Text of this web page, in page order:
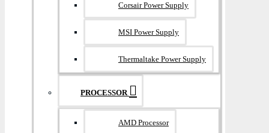
Corsair Power Supply
MSI Power Supply
Thermaltake Power Supply
PROCESSOR
AMD Processor